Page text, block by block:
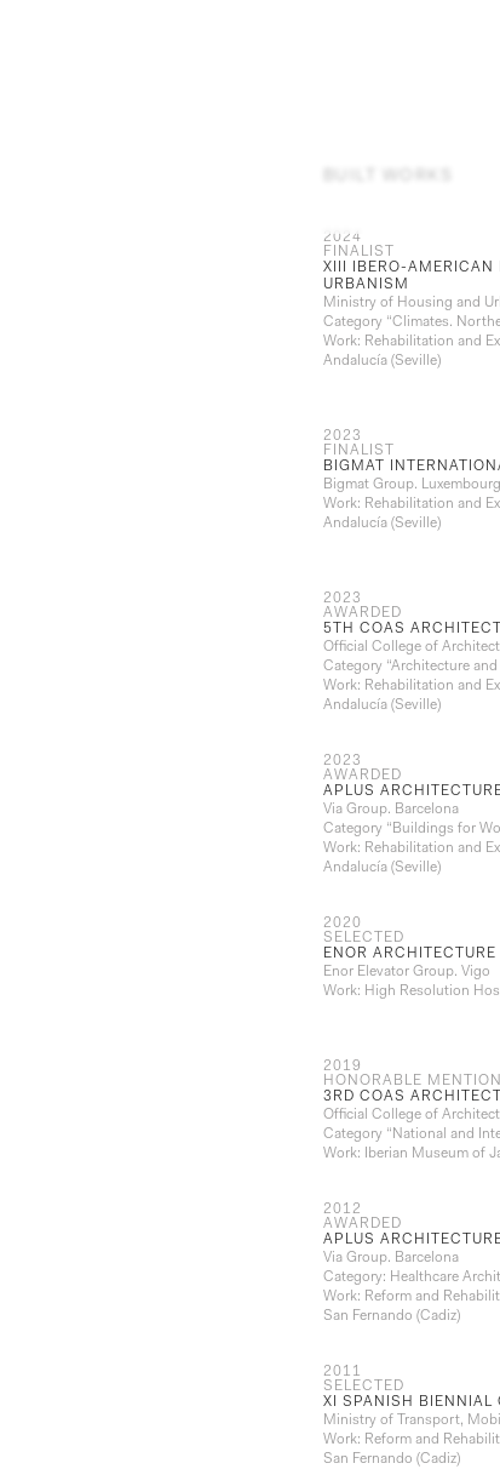
2024
FINALIST
XIII IBERO-AMERICAN
URBANISM
Ministry of Housing and
Category “Climates.
Work: Rehabilitation and
Andalucía (Seville)
2023
FINALIST
BIGMAT
Bigmat Group.
Work: Rehabilitation and
Andalucía (Seville)
2023
AWARDED
5TH COAS
Official College of
Category “Architecture and
Work: Rehabilitation and
Andalucía (Seville)
2023
AWARDED
APLUS
Via Group. Barcelona
Category “Buildings for
Work: Rehabilitation and
Andalucía (Seville)
2020
SELECTED
ENOR
Enor Elevator Group. Vigo
Work: High Resolution
2019
HONORABLE MENTION
3RD COAS
Official College of
Category “National and
Work: Iberian Museum of
2012
AWARDED
APLUS
Via Group. Barcelona
Category: Healthcare
Work: Reform and
San Fernando (Cadiz)
2011
SELECTED
XI SPANISH BIENNIAL
Ministry of Transport,
Work: Reform and
San Fernando (Cadiz)